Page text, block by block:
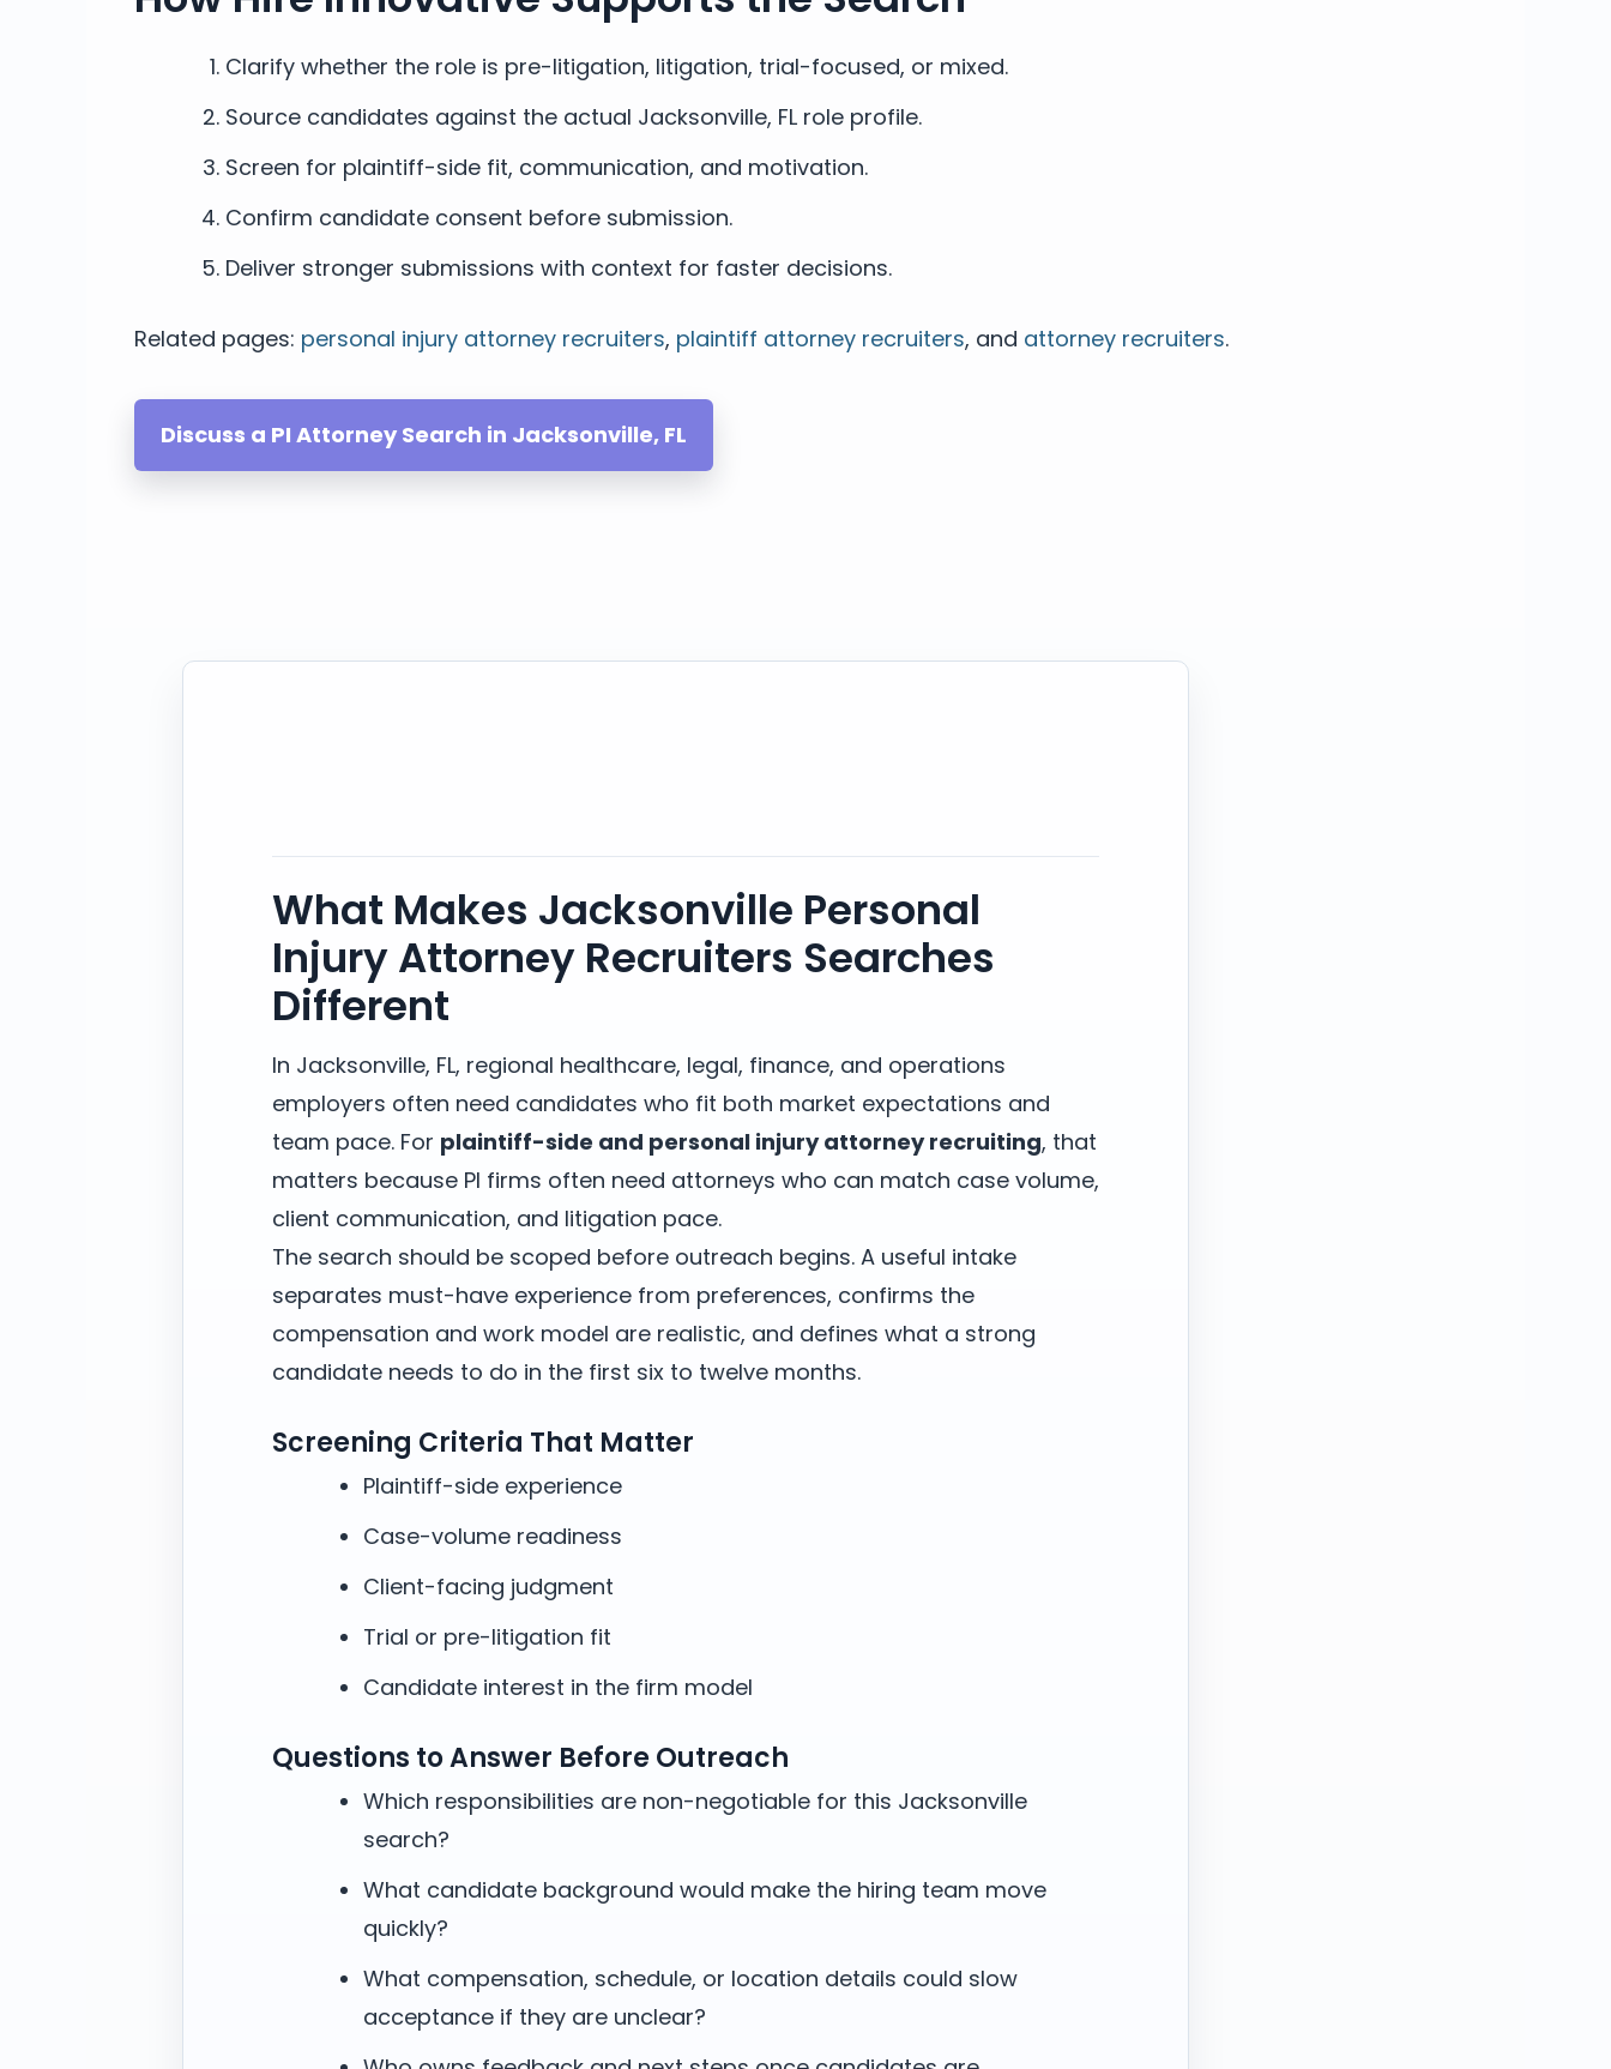
Clarify whether the role is pre-litigation, litigation, trial-focused, or mixed.
Source candidates against the actual Jacksonville, FL role profile.
Screen for plaintiff-side fit, communication, and motivation.
Confirm candidate consent before submission.
Deliver stronger submissions with context for faster decisions.
Related pages: personal injury attorney recruiters, plaintiff attorney recruiters, and attorney recruiters.
Discuss a PI Attorney Search in Jacksonville, FL
What Makes Jacksonville Personal
Injury Attorney Recruiters Searches
Different
In Jacksonville, FL, regional healthcare, legal, finance, and operations
employers often need candidates who fit both market expectations and
team pace. For plaintiff-side and personal injury attorney recruiting, that
matters because PI firms often need attorneys who can match case volume,
client communication, and litigation pace.
The search should be scoped before outreach begins. A useful intake
separates must-have experience from preferences, confirms the
compensation and work model are realistic, and defines what a strong
candidate needs to do in the first six to twelve months.
Screening Criteria That Matter
Plaintiff-side experience
Case-volume readiness
Client-facing judgment
Trial or pre-litigation fit
Candidate interest in the firm model
Questions to Answer Before Outreach
Which responsibilities are non-negotiable for this Jacksonville
search?
What candidate background would make the hiring team move
quickly?
What compensation, schedule, or location details could slow
acceptance if they are unclear?